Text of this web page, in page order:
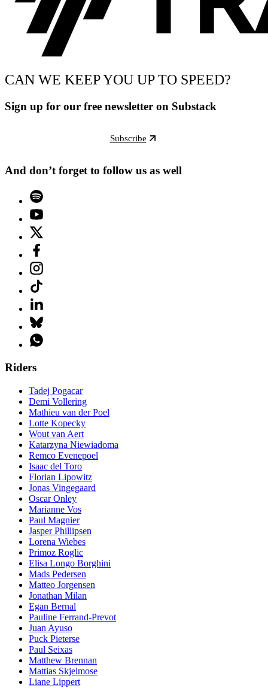
CAN WE KEEP YOU UP TO SPEED?
Sign up for our free newsletter on Substack
Subscribe
And don’t forget to follow us as well
Riders
Tadej Pogacar
Demi Vollering
Mathieu van der Poel
Lotte Kopecky
Wout van Aert
Katarzyna Niewiadoma
Remco Evenepoel
Isaac del Toro
Florian Lipowitz
Jonas Vingegaard
Oscar Onley
Marianne Vos
Paul Magnier
Jasper Phillipsen
Lorena Wiebes
Primoz Roglic
Elisa Longo Borghini
Mads Pedersen
Matteo Jorgensen
Jonathan Milan
Egan Bernal
Pauline Ferrand-Prevot
Juan Ayuso
Puck Pieterse
Paul Seixas
Matthew Brennan
Mattias Skjelmose
Liane Lippert